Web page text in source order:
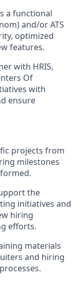
a functional
) and/or ATS
optimized
features.
with HRIS,
Of
with
ensure
projects from
milestones
the
initiatives and
hiring
efforts.
materials
and hiring